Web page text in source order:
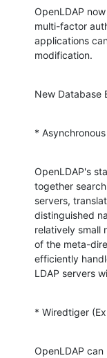
OpenLDAP
multi-factor
applications
modification.
New Database
*
OpenLDAP's
together
servers,
distinguished
relatively small
of the meta-
efficiently
LDAP servers
* Wiredtiger
OpenLDAP